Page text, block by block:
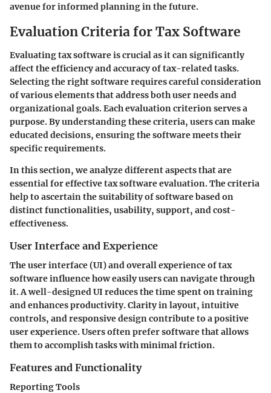
avenue for informed planning in the future.
Evaluation Criteria for Tax Software
Evaluating tax software is crucial as it can significantly
affect the efficiency and accuracy of tax-related tasks.
Selecting the right software requires careful consideration
of various elements that address both user needs and
organizational goals. Each evaluation criterion serves a
purpose. By understanding these criteria, users can make
educated decisions, ensuring the software meets their
specific requirements.
In this section, we analyze different aspects that are
essential for effective tax software evaluation. The criteria
help to ascertain the suitability of software based on
distinct functionalities, usability, support, and cost-
effectiveness.
User Interface and Experience
The user interface (UI) and overall experience of tax
software influence how easily users can navigate through
it. A well-designed UI reduces the time spent on training
and enhances productivity. Clarity in layout, intuitive
controls, and responsive design contribute to a positive
user experience. Users often prefer software that allows
them to accomplish tasks with minimal friction.
Features and Functionality
Reporting Tools